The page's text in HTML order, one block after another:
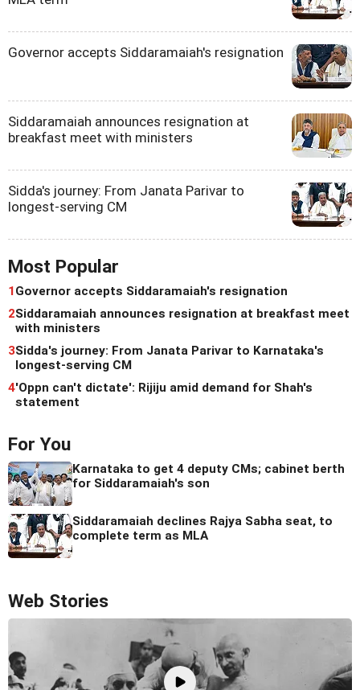
Governor accepts Siddaramaiah's resignation
Siddaramaiah announces resignation at
breakfast meet with ministers
Sidda's journey: From Janata Parivar to
longest-serving CM
Most Popular
1Governor accepts Siddaramaiah's resignation
2Siddaramaiah announces resignation at breakfast meet
with ministers
3Sidda's journey: From Janata Parivar to Karnataka's
longest-serving CM
4'Oppn can't dictate': Rijiju amid demand for Shah's
statement
For You
Karnataka to get 4 deputy CMs; cabinet berth
for Siddaramaiah's son
Siddaramaiah declines Rajya Sabha seat, to
complete term as MLA
Web Stories